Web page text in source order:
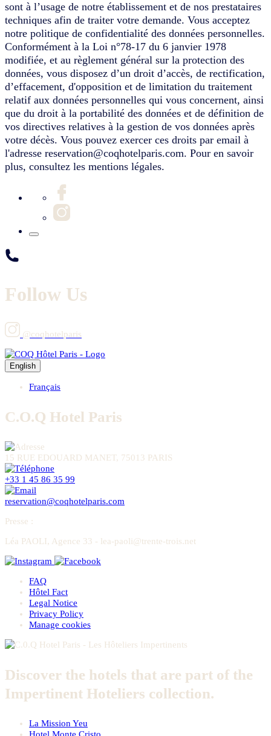
sont à l’usage de notre établissement et de nos prestataires
techniques afin de traiter votre demande. Vous acceptez
notre politique de confidentialité des données personnelles.
Conformément à la Loi n°78-17 du 6 janvier 1978
modifiée, et au règlement général sur la protection des
données, vous disposez d’un droit d’accès, de rectification,
d’effacement, d'opposition et de limitation du traitement
relatif aux données personnelles qui vous concernent, ainsi
que du droit à la portabilité des données et de définition de
vos directives relatives à la gestion de vos données après
votre décès. Vous pouvez exercer ces droits par email à
l'adresse reservation@coqhotelparis.com. Pour en savoir
plus, consultez les mentions légales.
Follow Us
@coqhotelparis
English
Français
C.O.Q Hotel Paris
15 RUE EDOUARD MANET, 75013 PARIS
+33 1 45 86 35 99
reservation@coqhotelparis.com
Presse :
Léa PAOLI, Agence 33 - lea-paoli@trente-trois.net
FAQ
Hôtel Fact
Legal Notice
Privacy Policy
Manage cookies
Discover the hotels that are part of the
Impertinent Hoteliers collection.
La Mission Yeu
Hotel Monte Cristo